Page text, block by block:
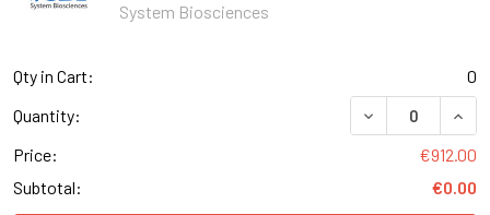
System Biosciences
Qty in Cart:
0
Quantity:
DECREASE
Price:
€912.00
Subtotal:
€0.00